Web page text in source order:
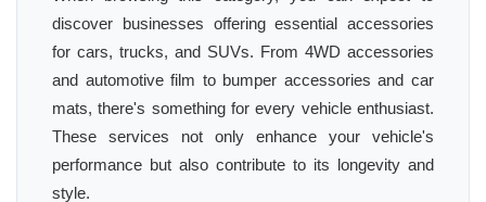
discover businesses offering essential accessories
for cars, trucks, and SUVs. From 4WD accessories
and automotive film to bumper accessories and car
mats, there's something for every vehicle enthusiast.
These services not only enhance your vehicle's
performance but also contribute to its longevity and
style.